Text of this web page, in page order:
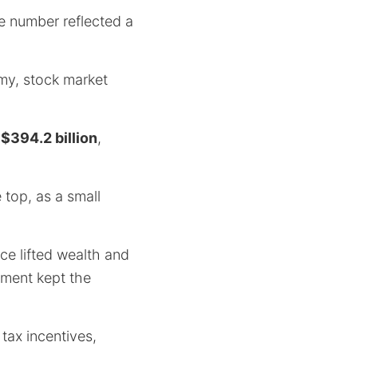
number reflected a
stock market
$394.2 billion,
as a small
lifted wealth and
kept the
incentives,